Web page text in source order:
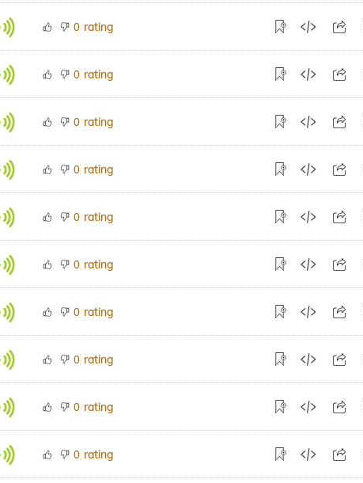
0 rating
0 rating
0 rating
0 rating
0 rating
0 rating
0 rating
0 rating
0 rating
0 rating